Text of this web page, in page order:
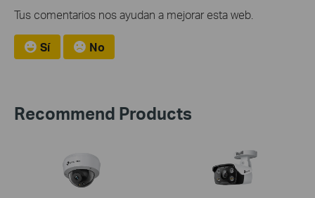
Tus comentarios nos ayudan a mejorar esta web.
Sí No
Recommend Products